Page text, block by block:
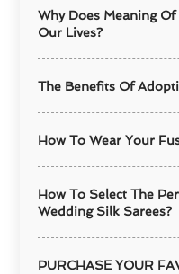
Why Does Meaning
Our Lives?
The Benefits Of
How To Wear Your
How To Select The
Wedding Silk Sarees?
PURCHASE YOUR